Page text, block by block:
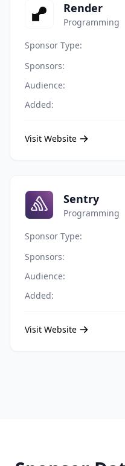
Render
Programming
Sponsor Type:
Sponsors:
Audience:
Added:
Visit Website
Sentry
Programming
Sponsor Type:
Sponsors:
Audience:
Added:
Visit Website